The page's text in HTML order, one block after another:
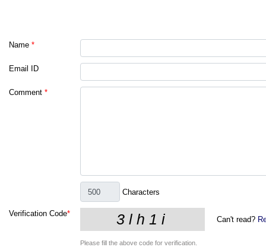
Name *
Email ID
Comment *
Characters
Verification Code*
Can't read?
Please fill the above code for verification.